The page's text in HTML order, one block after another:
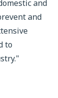
and
and
to